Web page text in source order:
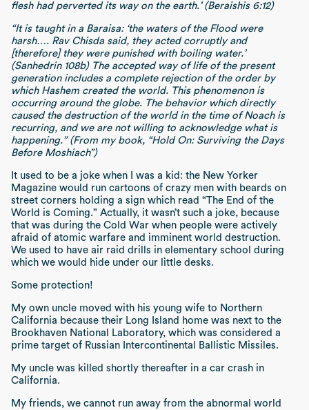
flesh had perverted its way on the earth.’ (Beraishis 6:12)
“It is taught in a Baraisa: ‘the waters of the Flood were
harsh…. Rav Chisda said, they acted corruptly and
[therefore] they were punished with boiling water.’
(Sanhedrin 108b) The accepted way of life of the present
generation includes a complete rejection of the order by
which Hashem created the world. This phenomenon is
occurring around the globe. The behavior which directly
caused the destruction of the world in the time of Noach is
recurring, and we are not willing to acknowledge what is
happening.” (From my book, “Hold On: Surviving the Days
Before Moshiach”)
It used to be a joke when I was a kid: the New Yorker
Magazine would run cartoons of crazy men with beards on
street corners holding a sign which read “The End of the
World is Coming.” Actually, it wasn’t such a joke, because
that was during the Cold War when people were actively
afraid of atomic warfare and imminent world destruction.
We used to have air raid drills in elementary school during
which we would hide under our little desks.
Some protection!
My own uncle moved with his young wife to Northern
California because their Long Island home was next to the
Brookhaven National Laboratory, which was considered a
prime target of Russian Intercontinental Ballistic Missiles.
My uncle was killed shortly thereafter in a car crash in
California.
My friends, we cannot run away from the abnormal world